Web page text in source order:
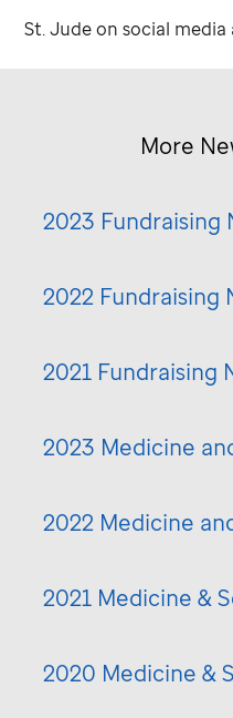
St. Judeon social
More
2023 Fundraising
2022 Fundraising
2021 Fundraising
2023 Medicine
2022 Medicine
2021 Medicine &
2020 Medicine &